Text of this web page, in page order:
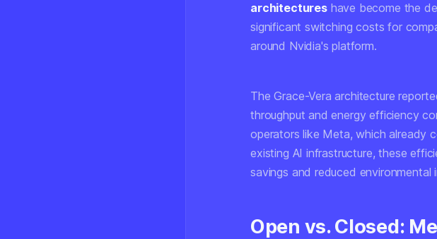
architectureshave become the
significant switching costs for
around Nvidia's platform.
The Grace-Vera architecture
throughput and energy efficiency
operators like Meta, which already
existing AI infrastructure, these
savings and reduced environmental
Open vs. Closed: